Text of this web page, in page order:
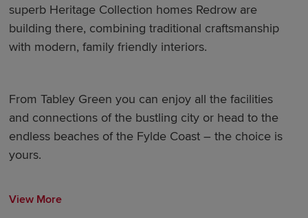
superb Heritage Collection homes Redrow are
building there, combining traditional craftsmanship
with modern, family friendly interiors.
From Tabley Green you can enjoy all the facilities
and connections of the bustling city or head to the
endless beaches of the Fylde Coast – the choice is
yours.
View More